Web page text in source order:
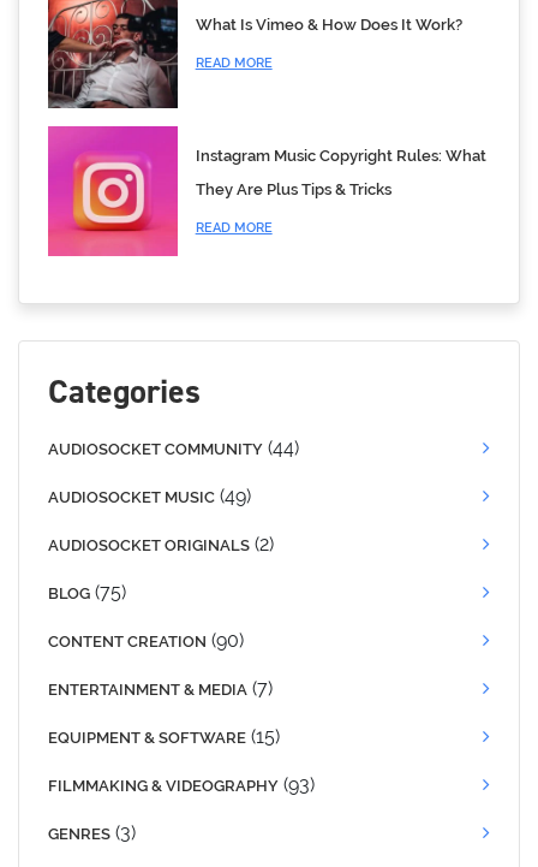
What Is Vimeo & How Does It Work?
READ MORE
Instagram Music Copyright Rules: What
They Are Plus Tips & Tricks
READ MORE
Categories
AUDIOSOCKET COMMUNITY (44)
AUDIOSOCKET MUSIC (49)
AUDIOSOCKET ORIGINALS (2)
BLOG (75)
CONTENT CREATION (90)
ENTERTAINMENT & MEDIA (7)
EQUIPMENT & SOFTWARE (15)
FILMMAKING & VIDEOGRAPHY (93)
GENRES (3)